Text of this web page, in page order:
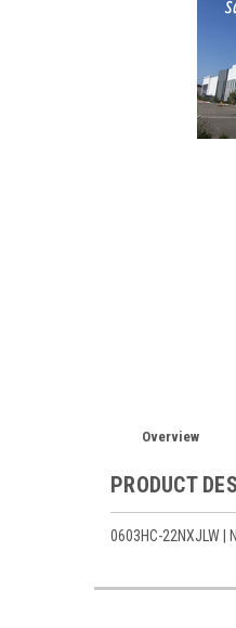
Overview
PRODUCT
0603HC-22NXJLW |